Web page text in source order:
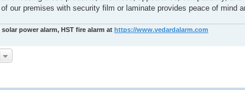
our premises with security film or laminate provides peace of mind
power alarm, HST fire alarm at https://www.vedardalarm.com